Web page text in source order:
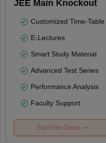
JEE Main Knockout
Customized Time-Table
E-Lectures
Smart Study Material
Advanced Test Series
Performance Analysis
Faculty Support
Start Free Demo